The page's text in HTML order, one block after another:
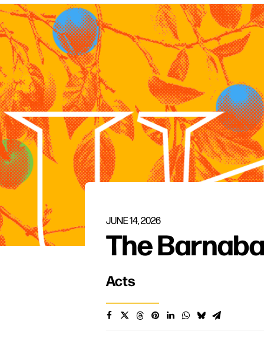
JUNE 14, 2026
The
Acts